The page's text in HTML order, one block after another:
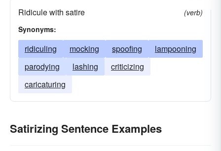
Ridicule with satire
(verb)
Synonyms:
ridiculing mocking spoofing
lampooning
parodying
lashing
criticizing
caricaturing
Satirizing Sentence Examples